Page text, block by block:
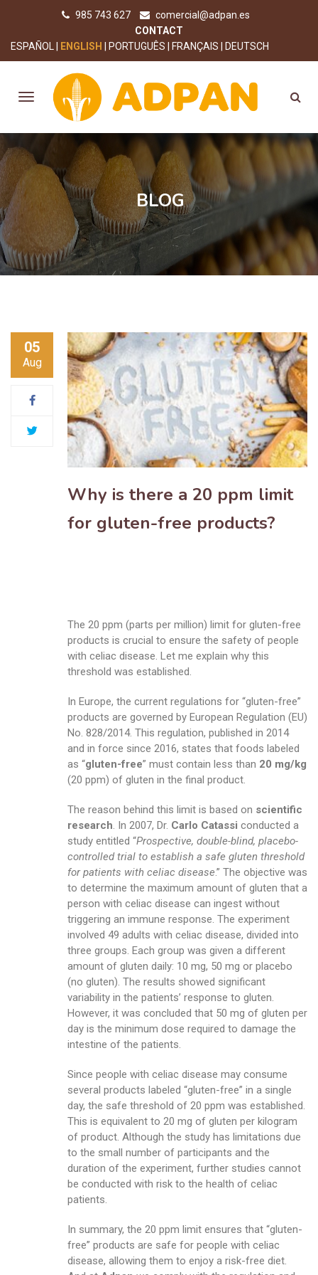
985 743 627
comercial@adpan.es
CONTACT
ESPAÑOL
ENGLISH PORTUGUÊS FRANÇAIS DEUTSCH
BLOG
05
Aug
Why is there a 20 ppm limit
for gluten-free products?
The 20 ppm (parts per million) limit for gluten-free
products is crucial to ensure the safety of people
with celiac disease. Let me explain why this
threshold was established.
In Europe, the current regulations for “gluten-free”
products are governed by European Regulation (EU)
No. 828/2014. This regulation, published in 2014
and in force since 2016, states that foods labeled
as “gluten-free” must contain less than 20 mg/kg
(20 ppm) of gluten in the final product.
The reason behind this limit is based on scientific
research. In 2007, Dr. Carlo Catassi conducted a
study entitled “Prospective, double-blind, placebo-
controlled trial to establish a safe gluten threshold
for patients with celiac disease.” The objective was
to determine the maximum amount of gluten that a
person with celiac disease can ingest without
triggering an immune response. The experiment
involved 49 adults with celiac disease, divided into
three groups. Each group was given a different
amount of gluten daily: 10 mg, 50 mg or placebo
(no gluten). The results showed significant
variability in the patients’ response to gluten.
However, it was concluded that 50 mg of gluten per
day is the minimum dose required to damage the
intestine of the patients.
Since people with celiac disease may consume
several products labeled “gluten-free” in a single
day, the safe threshold of 20 ppm was established.
This is equivalent to 20 mg of gluten per kilogram
of product. Although the study has limitations due
to the small number of participants and the
duration of the experiment, further studies cannot
be conducted with risk to the health of celiac
patients.
In summary, the 20 ppm limit ensures that “gluten-
free” products are safe for people with celiac
disease, allowing them to enjoy a risk-free diet.